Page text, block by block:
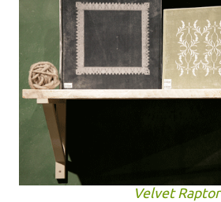
Velvet Raptor